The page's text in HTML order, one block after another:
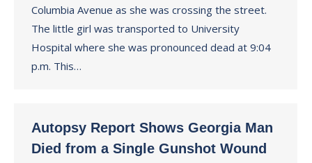
Columbia Avenue as she was crossing the street.
The little girl was transported to University
Hospital where she was pronounced dead at 9:04
p.m. This…
Autopsy Report Shows Georgia Man
Died from a Single Gunshot Wound